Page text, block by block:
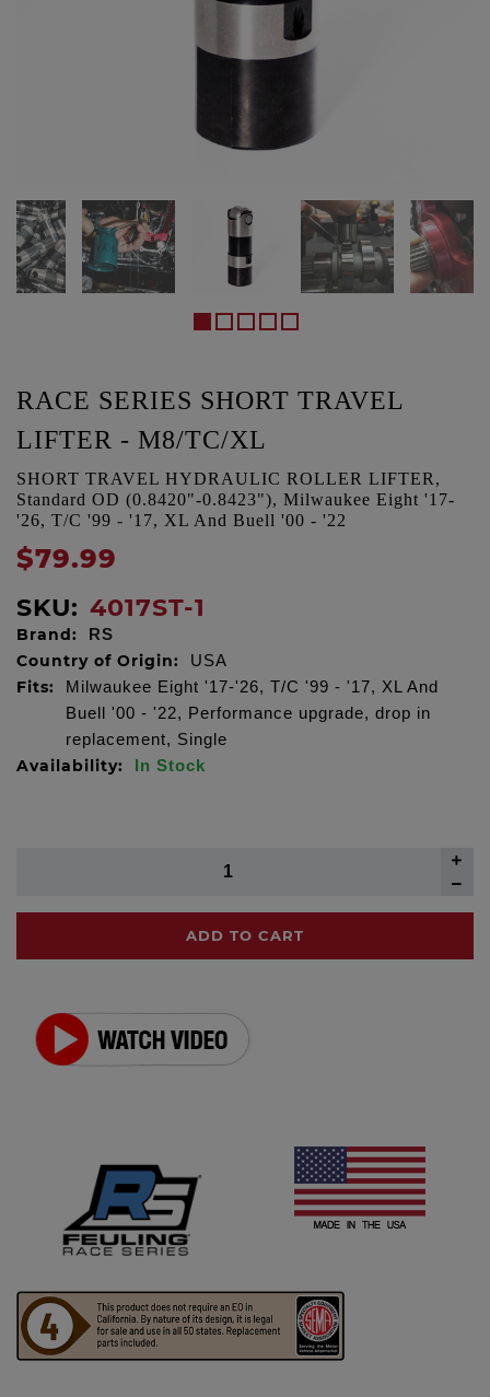
RACE SERIES SHORT TRAVEL
LIFTER - M8/TC/XL
SHORT TRAVEL HYDRAULIC ROLLER LIFTER,
Standard OD (0.8420"-0.8423"), Milwaukee Eight '17-
'26, T/C '99 - '17, XL And Buell '00 - '22
$79.99
SKU: 4017ST-1
Brand: RS
Country of Origin: USA
Fits:
Milwaukee Eight '17-'26, T/C '99 - '17, XL And
Buell '00 - '22, Performance upgrade, drop in
replacement, Single
Availability: In Stock
ADD TO CART